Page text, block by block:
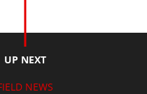
UP NEXT
NEWS